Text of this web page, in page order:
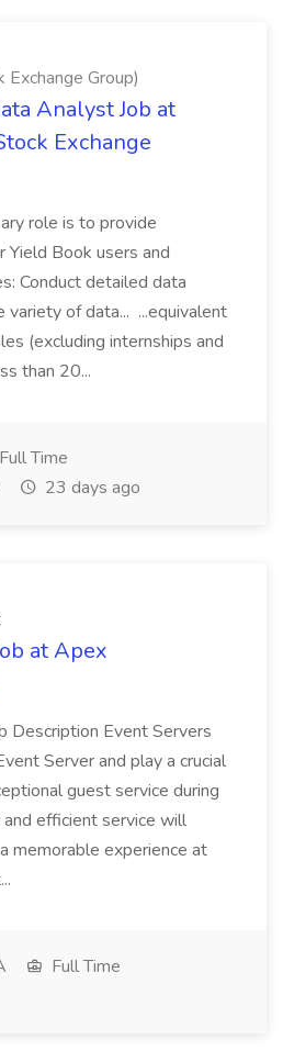
Exchange Group)
Analyst Job at
Exchange
role is to provide
Yield Book users and
Conduct detailed data
variety of data... ...equivalent
(excluding internships and
than 20...
Full Time
23 days ago
at Apex
Description Event Servers
Server and play a crucial
guest service during
efficient service will
memorable experience at
Full Time